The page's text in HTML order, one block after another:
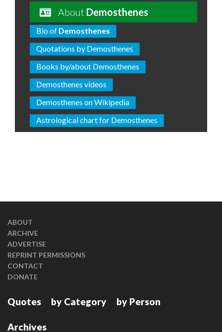
About Demosthenes
Bio of Demosthenes
Quotations by Demosthenes
Books by/about Demosthenes
Demosthenes videos
Demosthenes on Wikipedia
Astrological chart for Demosthenes
ABOUT
ARCHIVE
ADVERTISE
REPRINT PERMISSIONS
CONTACT
DONATE
Quotes by Category by Person
Archives